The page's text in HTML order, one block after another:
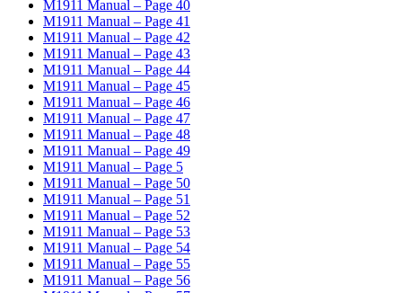
M1911 Manual – Page 40
M1911 Manual – Page 41
M1911 Manual – Page 42
M1911 Manual – Page 43
M1911 Manual – Page 44
M1911 Manual – Page 45
M1911 Manual – Page 46
M1911 Manual – Page 47
M1911 Manual – Page 48
M1911 Manual – Page 49
M1911 Manual – Page 5
M1911 Manual – Page 50
M1911 Manual – Page 51
M1911 Manual – Page 52
M1911 Manual – Page 53
M1911 Manual – Page 54
M1911 Manual – Page 55
M1911 Manual – Page 56